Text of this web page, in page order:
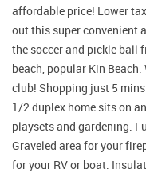
affordable price! Lower
out this super convenient
the soccer and pickle ball
beach, popular Kin
club! Shopping just 5
1/2 duplex home sits on
playsets and gardening.
Graveled area for your
for your RV or boat.